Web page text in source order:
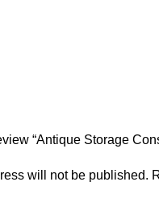
“Antique Storage
will not be published.